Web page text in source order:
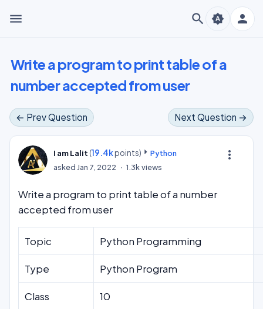
menu search person
brightness_auto
Write a program to print table of a
number accepted from user
← Prev Question Next Question →
more_vert
I am Lalit (19.4kpoints)
Python
asked Jan 7, 2022 1.3kviews
Write a program to print table of a number
accepted from user
Topic Python Programming
Type Python Program
Class 10